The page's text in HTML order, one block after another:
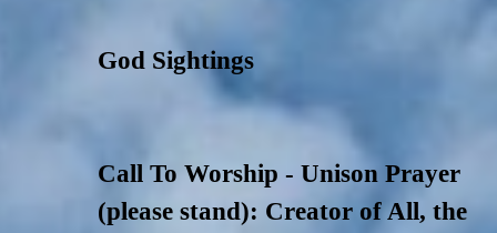
God Sightings
Call To Worship - Unison Prayer
(please stand): Creator of All, the